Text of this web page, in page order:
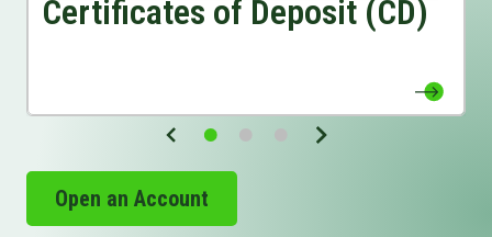
Certificates of Deposit (CD)
Open an Account